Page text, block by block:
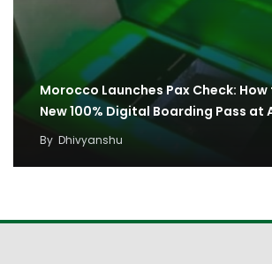
Morocco Launches Pax Check: How
New 100% Digital Boarding Pass at
By Dhivyanshu